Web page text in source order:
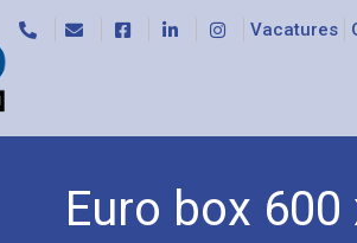
Vacatures
Euro box